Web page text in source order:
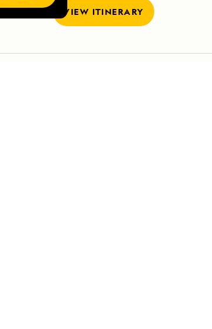
VIEW ITINERARY